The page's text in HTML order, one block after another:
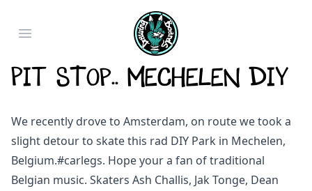
Open main menu
Pit Stop.. Mechelen DIY
We recently drove to Amsterdam, on route we took a
slight detour to skate this rad DIY Park in Mechelen,
Belgium.#carlegs. Hope your a fan of traditional
Belgian music. Skaters Ash Challis, Jak Tonge, Dean